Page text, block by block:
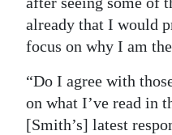
already that I would
focus on why I am
“Do I agree with
on what I’ve read in
[Smith’s] latest